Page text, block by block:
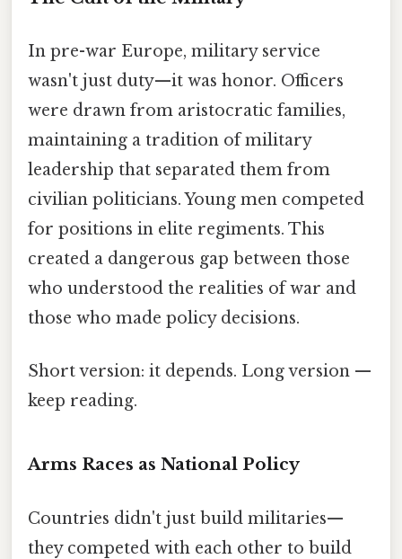
In pre-war Europe, military service
wasn't just duty—it was honor. Officers
were drawn from aristocratic families,
maintaining a tradition of military
leadership that separated them from
civilian politicians. Young men competed
for positions in elite regiments. This
created a dangerous gap between those
who understood the realities of war and
those who made policy decisions.
Short version: it depends. Long version —
keep reading.
Arms Races as National Policy
Countries didn't just build militaries—
they competed with each other to build